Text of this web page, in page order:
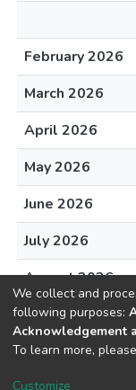
February 2026
March 2026
April 2026
May 2026
June 2026
July 2026
August 2026
DSpace software
Cookie
We collect and
following purposes:
Acknowledgement
To learn more,
Customize